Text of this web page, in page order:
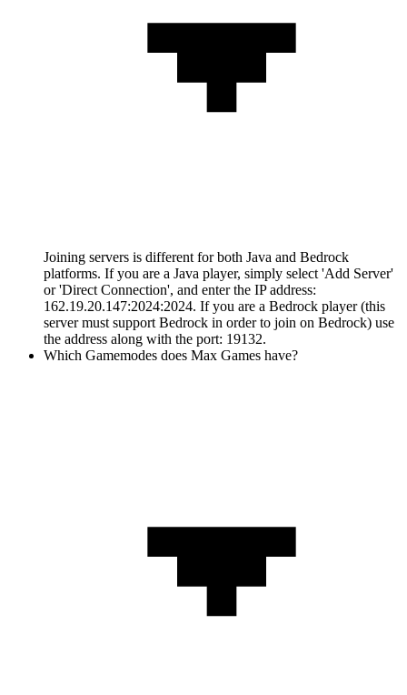
Joining servers is different for both Java and Bedrock
platforms. If you are a Java player, simply select 'Add Server'
or 'Direct Connection', and enter the IP address:
162.19.20.147:2024:2024. If you are a Bedrock player (this
server must support Bedrock in order to join on Bedrock) use
the address along with the port: 19132.
Which Gamemodes does Max Games have?